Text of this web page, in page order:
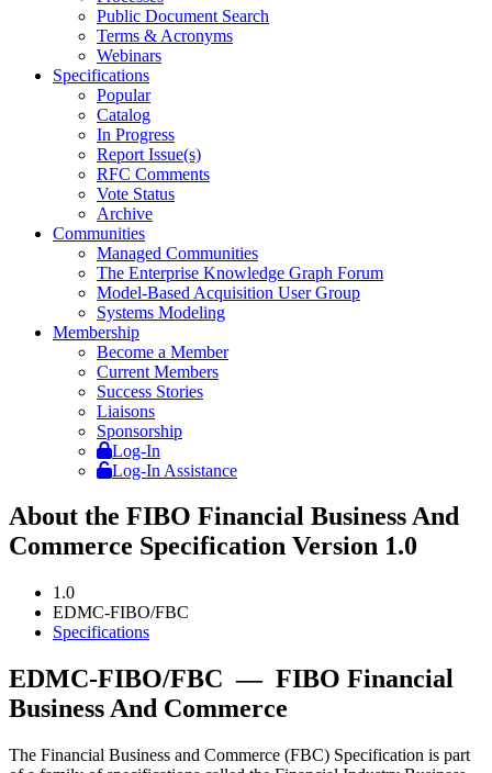
Public Document Search
Terms & Acronyms
Webinars
Specifications
Popular
Catalog
In Progress
Report Issue(s)
RFC Comments
Vote Status
Archive
Communities
Managed Communities
The Enterprise Knowledge Graph Forum
Model-Based Acquisition User Group
Systems Modeling
Membership
Become a Member
Current Members
Success Stories
Liaisons
Sponsorship
Log-In
Log-In Assistance
About the FIBO Financial Business And
Commerce Specification Version 1.0
1.0
EDMC-FIBO/FBC
Specifications
EDMC-FIBO/FBC — FIBO Financial
Business And Commerce
The Financial Business and Commerce (FBC) Specification is part